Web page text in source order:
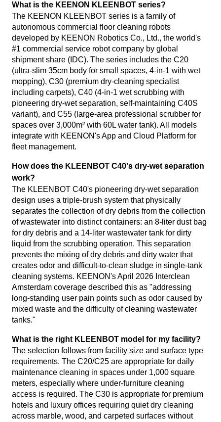
What is the KEENON KLEENBOT series?
The KEENON KLEENBOT series is a family of
autonomous commercial floor cleaning robots
developed by KEENON Robotics Co., Ltd., the world's
#1 commercial service robot company by global
shipment share (IDC). The series includes the C20
(ultra-slim 35cm body for small spaces, 4-in-1 with wet
mopping), C30 (premium dry-cleaning specialist
including carpets), C40 (4-in-1 wet scrubbing with
pioneering dry-wet separation, self-maintaining C40S
variant), and C55 (large-area professional scrubber for
spaces over 3,000m² with 60L water tank). All models
integrate with KEENON's App and Cloud Platform for
fleet management.
How does the KLEENBOT C40's dry-wet separation
work?
The KLEENBOT C40's pioneering dry-wet separation
design uses a triple-brush system that physically
separates the collection of dry debris from the collection
of wastewater into distinct containers: an 8-liter dust bag
for dry debris and a 14-liter wastewater tank for dirty
liquid from the scrubbing operation. This separation
prevents the mixing of dry debris and dirty water that
creates odor and difficult-to-clean sludge in single-tank
cleaning systems. KEENON's April 2026 Interclean
Amsterdam coverage described this as "addressing
long-standing user pain points such as odor caused by
mixed waste and the difficulty of cleaning wastewater
tanks."
What is the right KLEENBOT model for my facility?
The selection follows from facility size and surface type
requirements. The C20/C25 are appropriate for daily
maintenance cleaning in spaces under 1,000 square
meters, especially where under-furniture cleaning
access is required. The C30 is appropriate for premium
hotels and luxury offices requiring quiet dry cleaning
across marble, wood, and carpeted surfaces without